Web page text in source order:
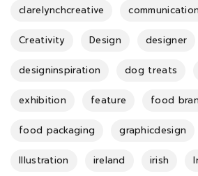
clarelynchcreative communication
Creativity Design designer
designinspiration dog treats
exhibition feature food
food packaging graphicdesign
Illustration ireland irish